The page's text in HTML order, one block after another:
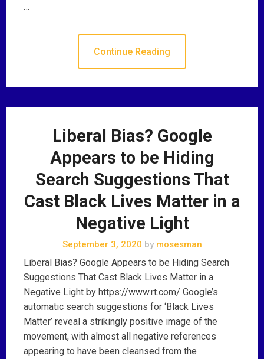
…
Continue Reading
Liberal Bias? Google
Appears to be Hiding
Search Suggestions That
Cast Black Lives Matter in a
Negative Light
September 3, 2020 bymosesman
Liberal Bias? Google Appears to be Hiding Search
Suggestions That Cast Black Lives Matter in a
Negative Light by https://www.rt.com/ Google’s
automatic search suggestions for ‘Black Lives
Matter’ reveal a strikingly positive image of the
movement, with almost all negative references
appearing to have been cleansed from the